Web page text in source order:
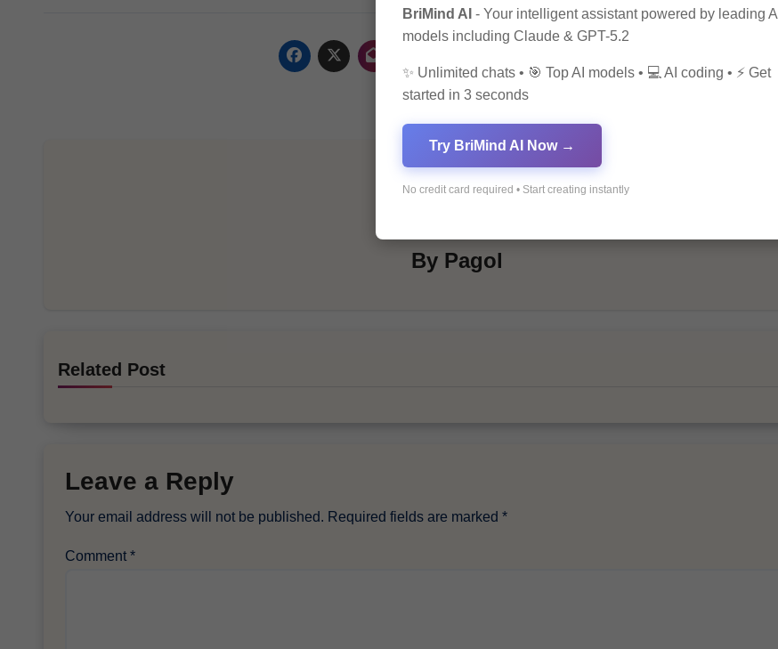
By Pagol
Related Post
Leave a Reply
Your email address will not be published. Required fields are marked *
Comment *
BriMind AI - Your intelligent assistant powered by leading AI
models including Claude & GPT-5.2
✨ Unlimited chats • 🎯 Top AI models • 💻 AI coding • ⚡ Get
started in 3 seconds
Try BriMind AI Now →
No credit card required • Start creating instantly